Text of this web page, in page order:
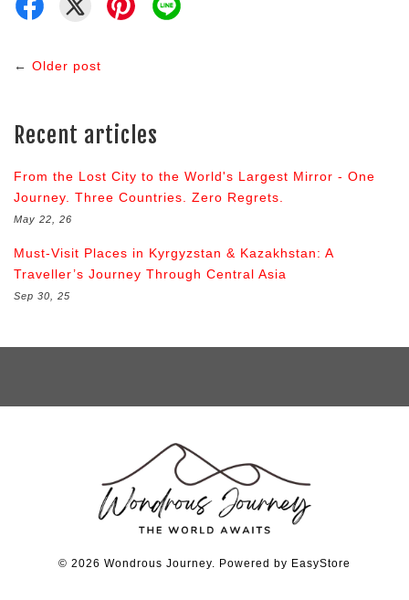
← Older post
Recent articles
From the Lost City to the World's Largest Mirror - One
Journey. Three Countries. Zero Regrets.
May 22, 26
Must-Visit Places in Kyrgyzstan & Kazakhstan: A
Traveller’s Journey Through Central Asia
Sep 30, 25
© 2026 Wondrous Journey. Powered by EasyStore